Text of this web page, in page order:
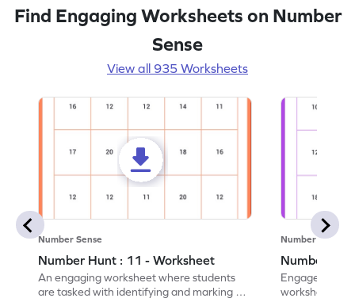
Find Engaging Worksheets on Number
Sense
View all 935 Worksheets
Number Sense
Number Hunt : 11 - Worksheet
An engaging worksheet where students
are tasked with identifying and marking all
Number Sense
Number
Engage in
worksheet,